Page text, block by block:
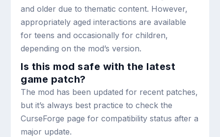
and older due to thematic content. However,
appropriately aged interactions are available
for teens and occasionally for children,
depending on the mod’s version.
Is this mod safe with the latest
game patch?
The mod has been updated for recent patches,
but it’s always best practice to check the
CurseForge page for compatibility status after a
major update.